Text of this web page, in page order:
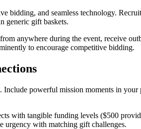
bidding, and seamless technology.
generic gift baskets.
anywhere during the event, receive
to encourage competitive bidding.
powerful mission moments in
with tangible funding levels ($500
urgency with matching gift challenges.